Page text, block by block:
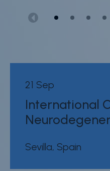
21 Sep
International
Sevilla, Spain